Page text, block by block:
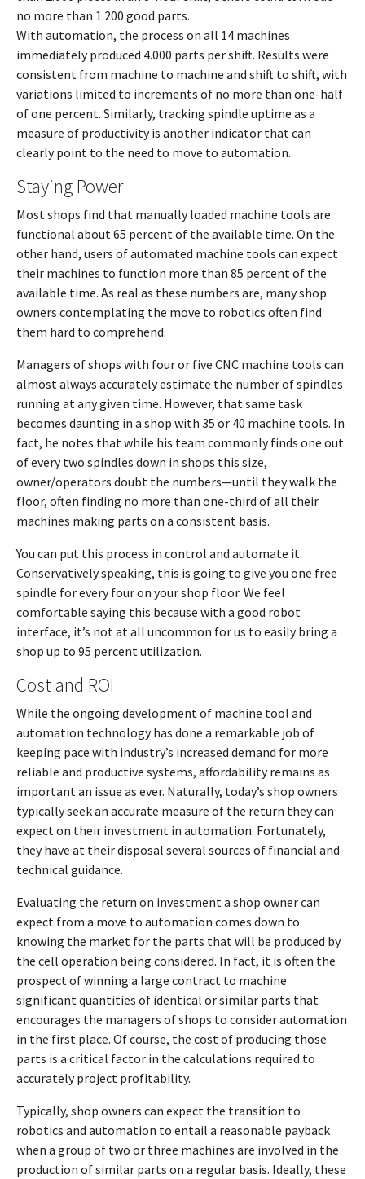
no more than 1.200 good parts.
With automation, the process on all 14 machines
immediately produced 4.000 parts per shift. Results were
consistent from machine to machine and shift to shift, with
variations limited to increments of no more than one-half
of one percent. Similarly, tracking spindle uptime as a
measure of productivity is another indicator that can
clearly point to the need to move to automation.
Staying Power
Most shops find that manually loaded machine tools are
functional about 65 percent of the available time. On the
other hand, users of automated machine tools can expect
their machines to function more than 85 percent of the
available time. As real as these numbers are, many shop
owners contemplating the move to robotics often find
them hard to comprehend.
Managers of shops with four or five CNC machine tools can
almost always accurately estimate the number of spindles
running at any given time. However, that same task
becomes daunting in a shop with 35 or 40 machine tools. In
fact, he notes that while his team commonly finds one out
of every two spindles down in shops this size,
owner/operators doubt the numbers—until they walk the
floor, often finding no more than one-third of all their
machines making parts on a consistent basis.
You can put this process in control and automate it.
Conservatively speaking, this is going to give you one free
spindle for every four on your shop floor. We feel
comfortable saying this because with a good robot
interface, it’s not at all uncommon for us to easily bring a
shop up to 95 percent utilization.
Cost and ROI
While the ongoing development of machine tool and
automation technology has done a remarkable job of
keeping pace with industry’s increased demand for more
reliable and productive systems, affordability remains as
important an issue as ever. Naturally, today’s shop owners
typically seek an accurate measure of the return they can
expect on their investment in automation. Fortunately,
they have at their disposal several sources of financial and
technical guidance.
Evaluating the return on investment a shop owner can
expect from a move to automation comes down to
knowing the market for the parts that will be produced by
the cell operation being considered. In fact, it is often the
prospect of winning a large contract to machine
significant quantities of identical or similar parts that
encourages the managers of shops to consider automation
in the first place. Of course, the cost of producing those
parts is a critical factor in the calculations required to
accurately project profitability.
Typically, shop owners can expect the transition to
robotics and automation to entail a reasonable payback
when a group of two or three machines are involved in the
production of similar parts on a regular basis. Ideally, these